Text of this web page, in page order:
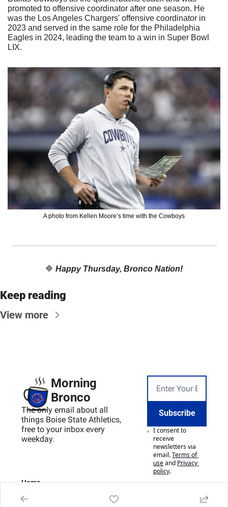
promoted to offensive coordinator after one season. He
was the Los Angeles Chargers' offensive coordinator in
2023 and served in the same role for the Philadelphia
Eagles in 2024, leading the team to a win in Super Bowl
LIX.
A photo from Kellen Moore’s time with the Cowboys
🔷 Happy Thursday, Bronco Nation!
Keep reading
View more
Morning
Bronco
The only email about all
things Boise State Athletics,
free to your inbox every
weekday.
Subscribe
I consent to
receive
newsletters via
email.Terms of
useand Privacy
policy.
Home
Posts